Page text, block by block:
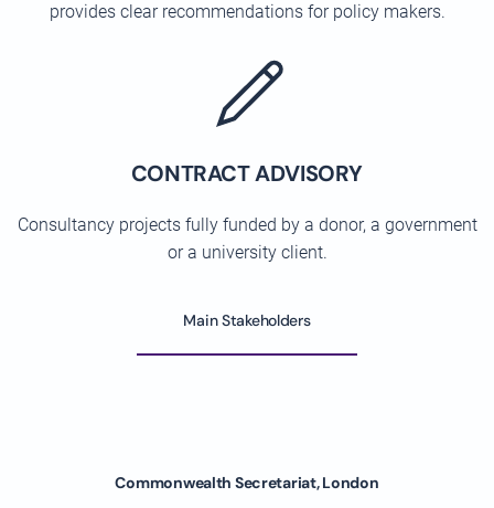
provides clear recommendations for policy makers.
CONTRACT ADVISORY
Consultancy projects fully funded by a donor, a government
or a university client.
Main Stakeholders
Commonwealth Secretariat, London